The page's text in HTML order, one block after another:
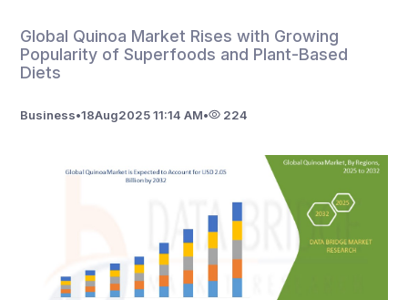
Global Quinoa Market Rises with Growing
Popularity of Superfoods and Plant-Based
Diets
Business•18Aug2025 11:14 AM• 224